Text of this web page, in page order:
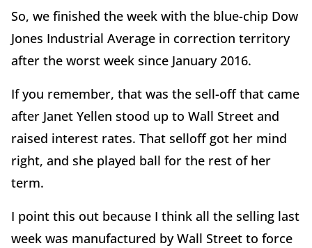
So, we finished the week with the blue-chip Dow
Jones Industrial Average in correction territory
after the worst week since January 2016.
If you remember, that was the sell-off that came
after Janet Yellen stood up to Wall Street and
raised interest rates. That selloff got her mind
right, and she played ball for the rest of her
term.
I point this out because I think all the selling last
week was manufactured by Wall Street to force